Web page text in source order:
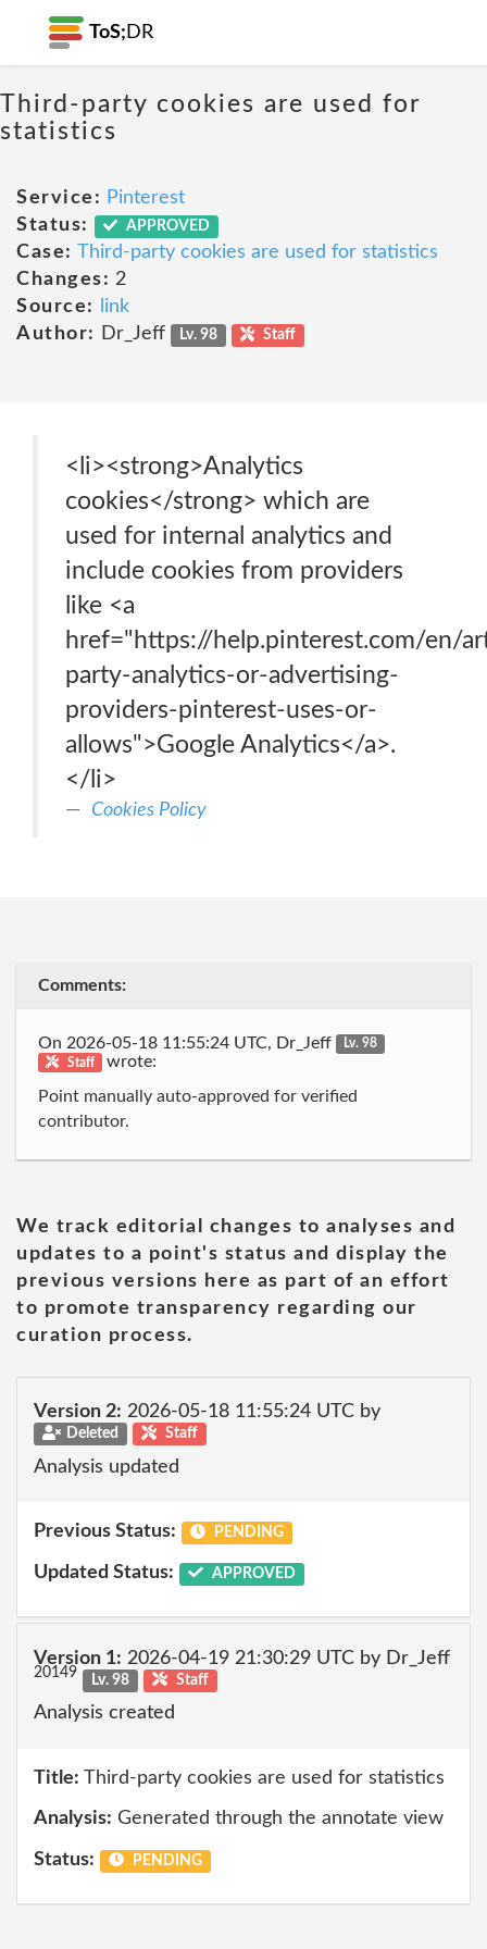
ToS; DR
Third-party cookies are used for
statistics
Service: Pinterest
Status:
APPROVED
Case: Third-party cookies are used for statistics
Changes: 2
Source:
link
Author:
Dr_Jeff Lv. 98 Staff
<li><strong>Analytics
cookies</strong> which are
used for internal analytics and
include cookies from providers
like <a
href="https://help.pinterest.com/en/
party-analytics-or-advertising-
providers-pinterest-uses-or-
allows">Google Analytics</a>.
</li>
Cookies Policy
Comments:
On 2026-05-18 11:55:24 UTC, Dr_Jeff
Lv. 98
Staff
wrote:
Point manually auto-approved for verified
contributor.
We track editorial changes to analyses and
updates to a point's status and display the
previous versions here as part of an effort
to promote transparency regarding our
curation process.
Version 2: 2026-05-18 11:55:24 UTC by
Deleted Staff
Analysis updated
Previous Status: PENDING
Updated Status: APPROVED
Version 1: 2026-04-19 21:30:29 UTC by Dr_Jeff
20149 Lv. 98 Staff
Analysis created
Title: Third-party cookies are used for statistics
Analysis: Generated through the annotate view
Status: PENDING